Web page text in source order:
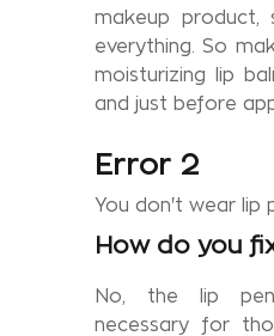
makeup product,
everything. So
moisturizing lip
and just before
Error 2
You don't wear lip
How do you
No, the lip
necessary for